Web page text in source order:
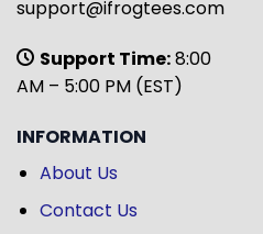
support@ifrogtees.com
Support Time:8:00
AM – 5:00 PM (EST)
INFORMATION
About Us
Contact Us